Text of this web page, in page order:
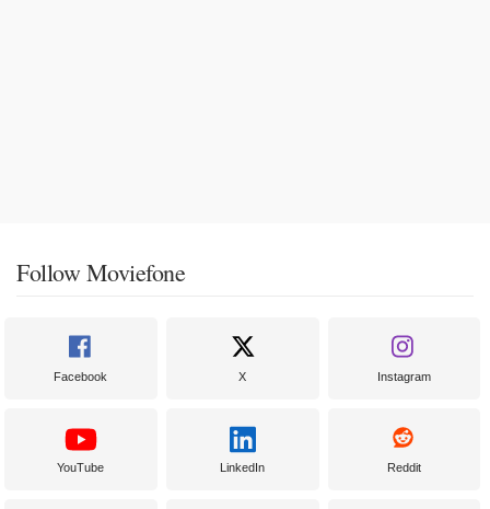
Follow Moviefone
Facebook X Instagram
YouTube LinkedIn Reddit